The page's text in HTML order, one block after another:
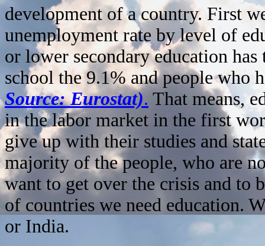
development of a country. First
unemployment rate by level of
or lower secondary education
school the 9.1% and people who
Source: Eurostat). That means,
in the labor market in the first
give up with their studies and
majority of the people, who are
want to get over the crisis and to
of countries we need education.
or India.